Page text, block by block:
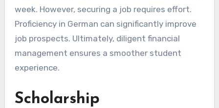
week. However, securing a job requires effort.
Proficiency in German can significantly improve
job prospects. Ultimately, diligent financial
management ensures a smoother student
experience.
Scholarship